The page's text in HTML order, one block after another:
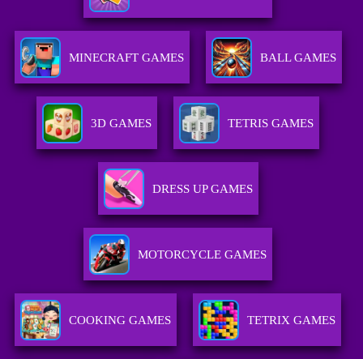
MINECRAFT GAMES BALL GAMES
3D GAMES TETRIS GAMES
DRESS UP GAMES
MOTORCYCLE GAMES
COOKING GAMES TETRIX GAMES